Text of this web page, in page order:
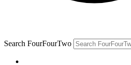
Search FourFourTwo